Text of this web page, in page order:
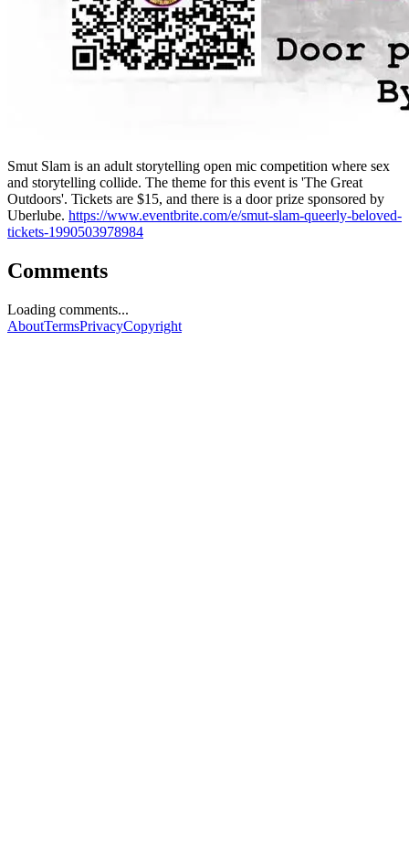
Smut Slam is an adult storytelling open mic competition where sex
and storytelling collide. The theme for this event is 'The Great
Outdoors'. Tickets are $15, and there is a door prize sponsored by
Uberlube. https://www.eventbrite.com/e/smut-slam-queerly-beloved-
tickets-1990503978984
Comments
Loading comments...
AboutTermsPrivacyCopyright